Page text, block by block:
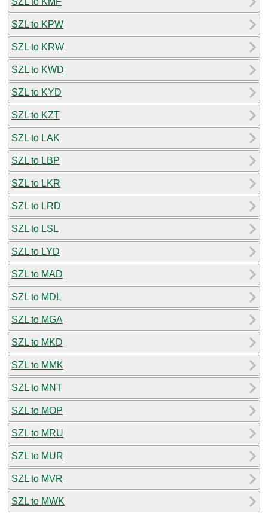
SZL to KPW
SZL to KRW
SZL to KWD
SZL to KYD
SZL to KZT
SZL to LAK
SZL to LBP
SZL to LKR
SZL to LRD
SZL to LSL
SZL to LYD
SZL to MAD
SZL to MDL
SZL to MGA
SZL to MKD
SZL to MMK
SZL to MNT
SZL to MOP
SZL to MRU
SZL to MUR
SZL to MVR
SZL to MWK